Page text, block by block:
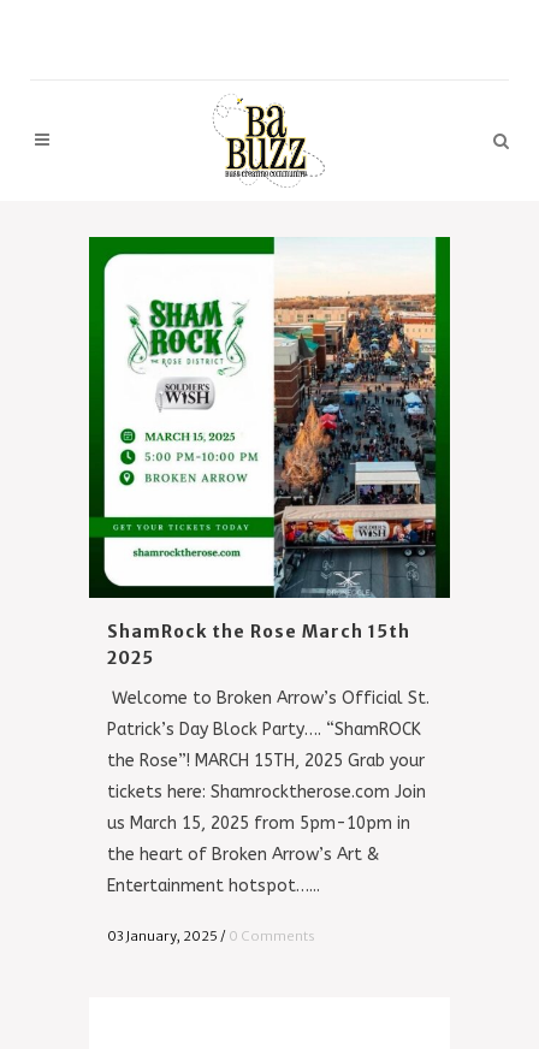
ShamRock the Rose March 15th
2025
Welcome to Broken Arrow’s Official St.
Patrick’s Day Block Party…. “ShamROCK
the Rose”! MARCH 15TH, 2025 Grab your
tickets here: Shamrocktherose.com Join
us March 15, 2025 from 5pm-10pm in
the heart of Broken Arrow’s Art &
Entertainment hotspot…...
03 January, 2025 / 0 Comments